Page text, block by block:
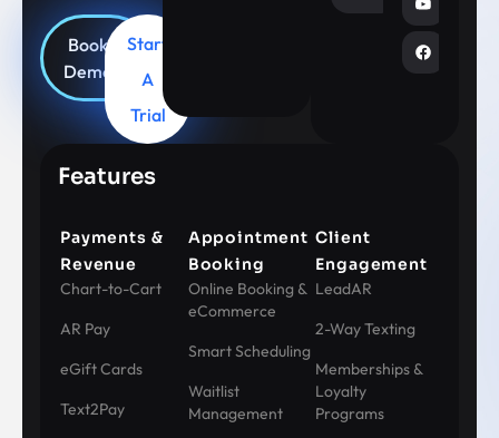
Book
Demo
Start
A
Trial
Features
Payments &
Revenue
Chart-to-Cart
AR Pay
eGift Cards
Text2Pay
Appointment
Booking
Online Booking &
eCommerce
Smart Scheduling
Waitlist
Management
Client
Engagement
LeadAR
2-Way Texting
Memberships &
Loyalty
Programs